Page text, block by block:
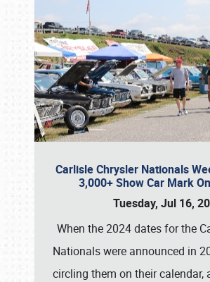
Carlisle Chrysler Nationals
3,000+ Show Car Mark
Tuesday, Jul 16,
When the 2024 dates for the
Nationals were announced in
circling them on their